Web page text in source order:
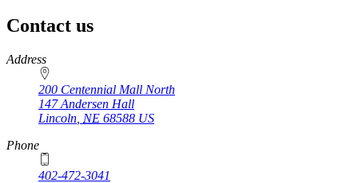
Contact us
https://
www.unl.edu
Address
200 Centennial Mall North
147 Andersen Hall
Lincoln NE 68588 US
Phone
402-472-3041